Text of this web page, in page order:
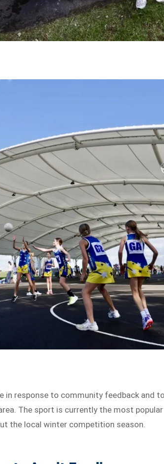
in response to community feedback and
The sport is currently the most
the local winter competition season.